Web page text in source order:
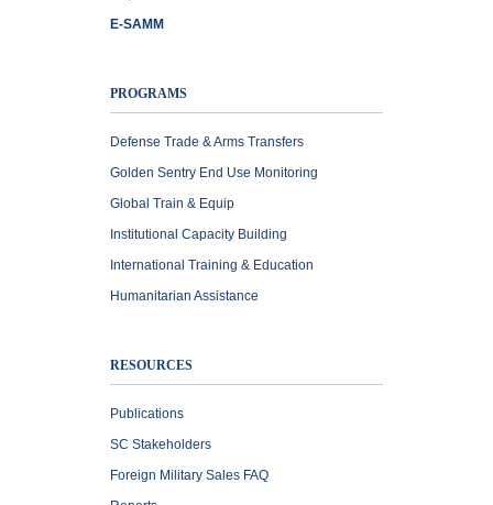
E-SAMM
PROGRAMS
Defense Trade & Arms Transfers
Golden Sentry End Use Monitoring
Global Train & Equip
Institutional Capacity Building
International Training & Education
Humanitarian Assistance
RESOURCES
Publications
SC Stakeholders
Foreign Military Sales FAQ